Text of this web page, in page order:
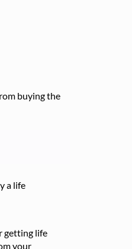
buying the
a life
getting life
your